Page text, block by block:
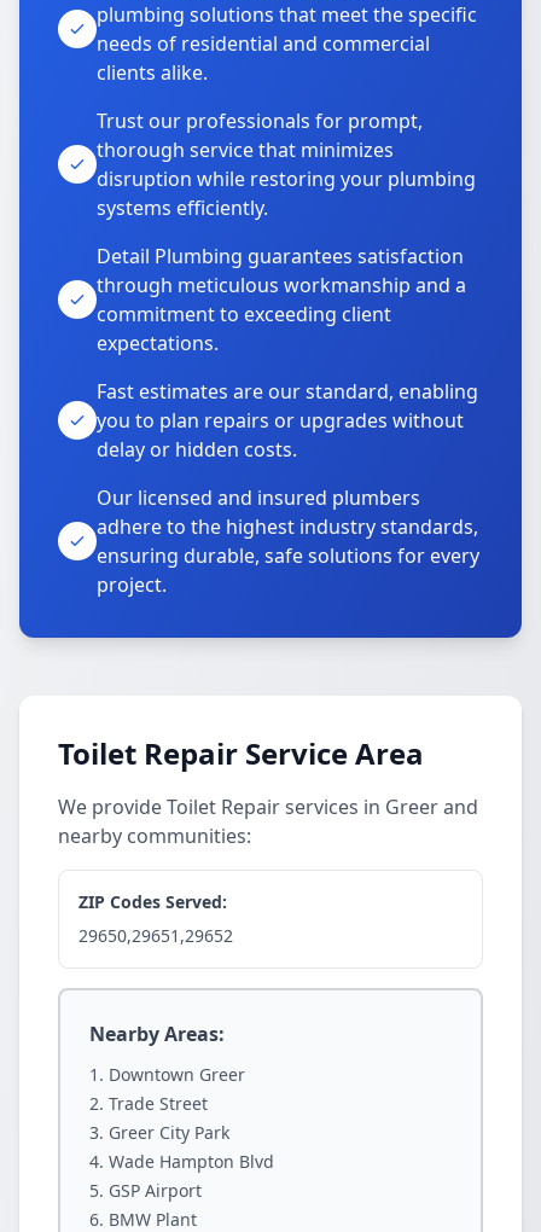
plumbing solutions that meet the specific
needs of residential and commercial
clients alike.
Trust our professionals for prompt,
thorough service that minimizes
disruption while restoring your plumbing
systems efficiently.
Detail Plumbing guarantees satisfaction
through meticulous workmanship and a
commitment to exceeding client
expectations.
Fast estimates are our standard, enabling
you to plan repairs or upgrades without
delay or hidden costs.
Our licensed and insured plumbers
adhere to the highest industry standards,
ensuring durable, safe solutions for every
project.
Toilet Repair Service Area
We provide Toilet Repair services in Greer and
nearby communities:
ZIP Codes Served:
29650,29651,29652
Nearby Areas:
Downtown Greer
Trade Street
Greer City Park
Wade Hampton Blvd
GSP Airport
BMW Plant